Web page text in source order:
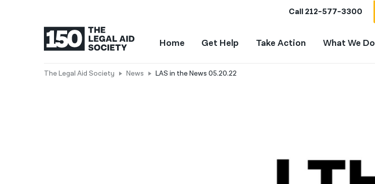
Call212-577-3300
Home Get Help Take Action What We Do
The Legal Aid Society News LAS in the News 05.20.22